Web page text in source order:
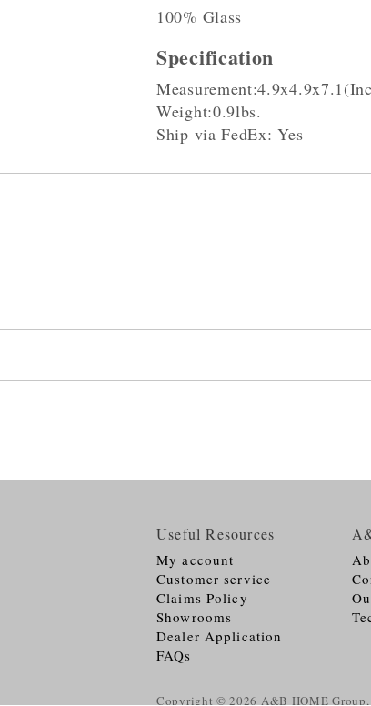
100% Glass
Specification
Weight:0.9lbs.
Ship via FedEx: Yes
Useful Resources
My account
Customer service
Claims Policy
Showrooms
Dealer Application
FAQs
Copyright © 2026 A&B HOME